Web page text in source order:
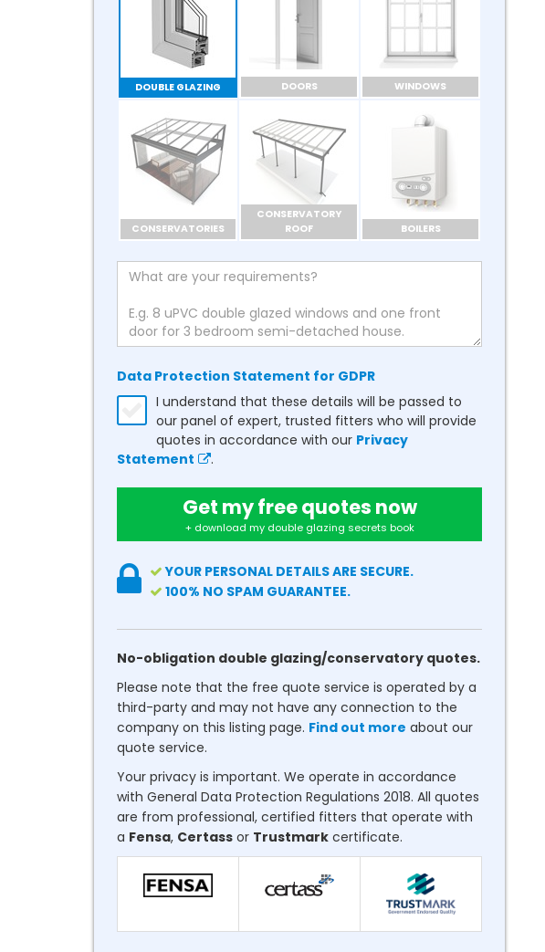
DOUBLE GLAZING DOORS WINDOWS
CONSERVATORIES
CONSERVATORY
ROOF
BOILERS
Data Protection Statement for GDPR
I understand that these details will be passed to
our panel of expert, trusted fitters who will provide
quotes in accordance with our Privacy
Statement
.
Get my free quotes now
+ download my double glazing secrets book
YOUR PERSONAL DETAILS ARE SECURE.
100% NO SPAM GUARANTEE.
No-obligation double glazing/conservatory quotes.
Please note that the free quote service is operated by a
third-party and may not have any connection to the
company on this listing page. Find out more about our
quote service.
Your privacy is important. We operate in accordance
with General Data Protection Regulations 2018. All quotes
are from professional, certified fitters that operate with
a Fensa, Certass or Trustmark certificate.